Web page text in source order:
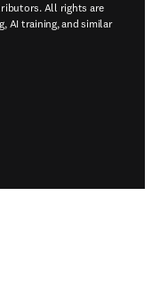
All rights are
AI training, and similar